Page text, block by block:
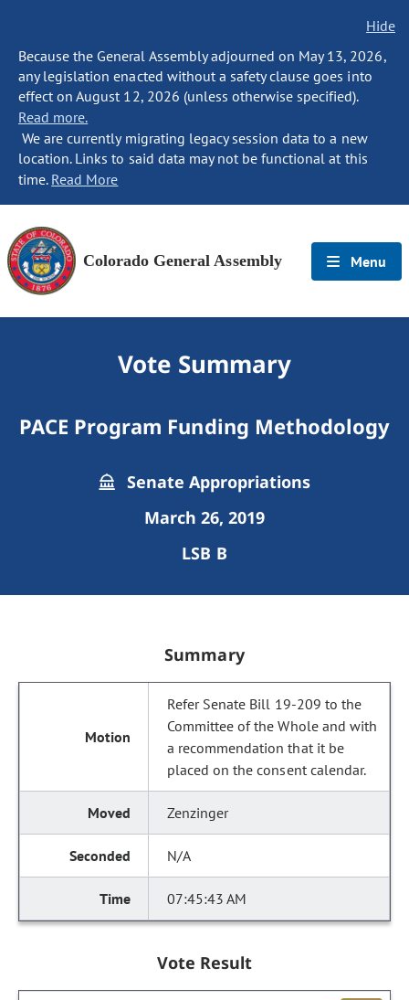
Hide
Because the General Assembly adjourned on May 13, 2026,
any legislation enacted without a safety clause goes into
effect on August 12, 2026 (unless otherwise specified).
Read more.
We are currently migrating legacy session data to a new
location. Links to said data may not be functional at this
time. Read More
Colorado General Assembly Menu
Vote Summary
PACE Program Funding Methodology
Senate Appropriations
March 26, 2019
LSB B
Summary
Refer Senate Bill 19-209 to the
Committee of the Whole and with
a recommendation that it be
placed on the consent calendar.
Zenzinger
N/A
07:45:43 AM
Vote Result